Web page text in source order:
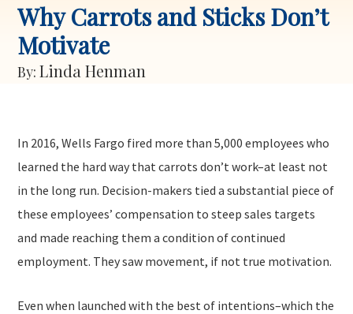
Why Carrots and Sticks Don’t
Motivate
By:Linda Henman
In 2016, Wells Fargo fired more than 5,000 employees who
learned the hard way that carrots don’t work–at least not
in the long run. Decision-makers tied a substantial piece of
these employees’ compensation to steep sales targets
and made reaching them a condition of continued
employment. They saw movement, if not true motivation.
Even when launched with the best of intentions–which the